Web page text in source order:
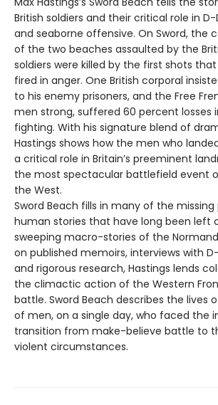
British soldiers and their critical role in
and seaborne offensive. On Sword, the
of the two beaches assaulted by the
soldiers were killed by the first shots
fired in anger. One British corporal
to his enemy prisoners, and the Free
men strong, suffered 60 percent losses
fighting. With his signature blend of
Hastings shows how the men who
a critical role in Britain’s preeminent
the most spectacular battlefield event
the West.
Sword Beach fills in many of the missing
human stories that have long been left
sweeping macro-stories of the
on published memoirs, interviews with
and rigorous research, Hastings lends
the climactic action of the Western
battle. Sword Beach describes the lives
of men, on a single day, who faced the
transition from make-believe battle to
violent circumstances.